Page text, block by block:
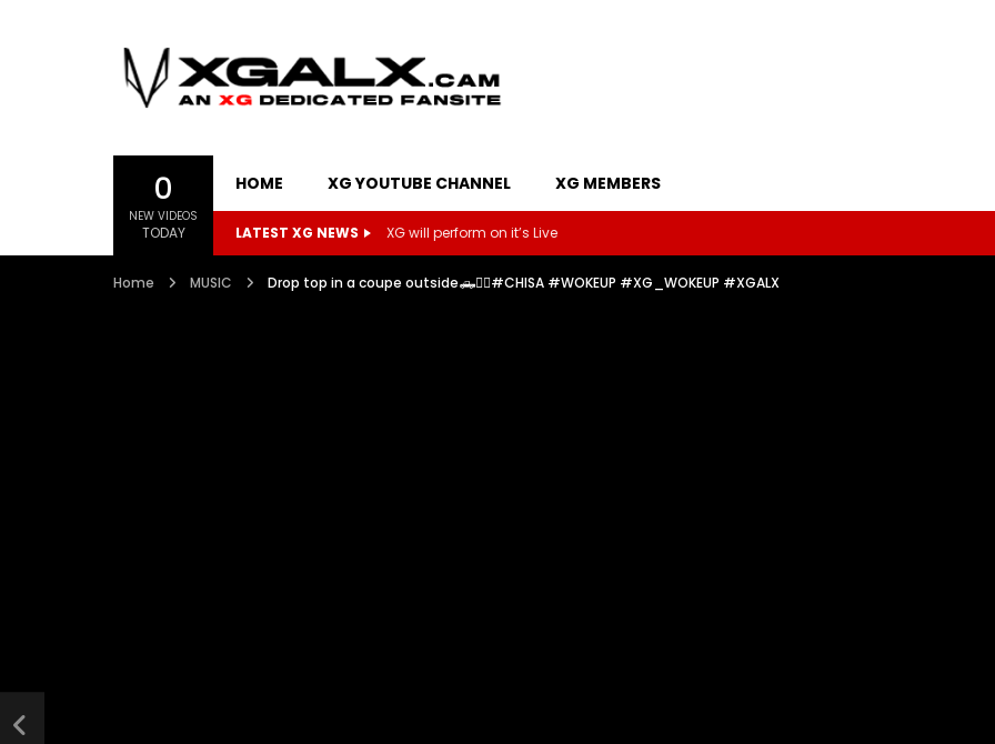
0
NEW VIDEOS
TODAY
HOME XG YOUTUBE CHANNEL XG MEMBERS
LATEST XG NEWS XG will perform on it’s Live
Home MUSIC Drop top in a coupe outside🛻❤️‍🔥#CHISA #WOKEUP #XG_WOKEUP #XGALX